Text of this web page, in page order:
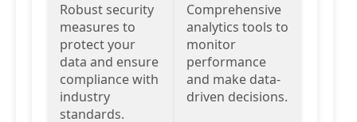
Robust security
measures to
protect your
data and ensure
compliance with
industry
standards.
Comprehensive
analytics tools to
monitor
performance
and make data-
driven decisions.